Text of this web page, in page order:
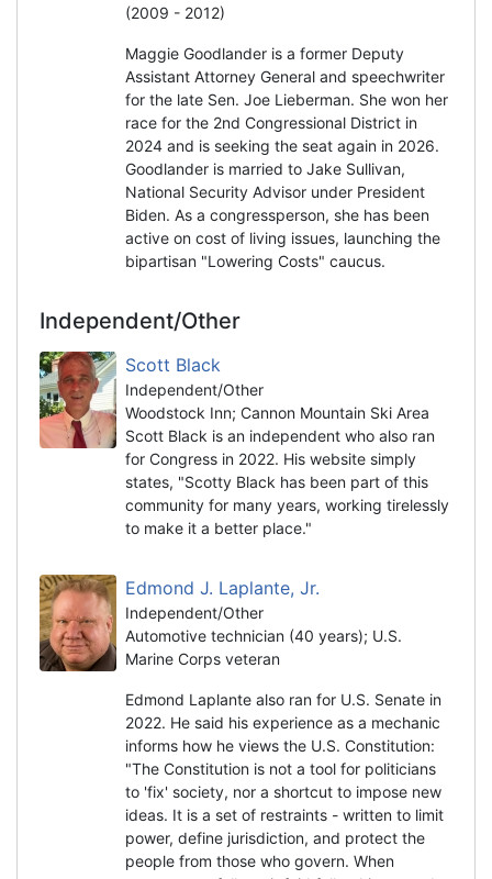
(2009 - 2012)
Maggie Goodlander is a former Deputy
Assistant Attorney General and speechwriter
for the late Sen. Joe Lieberman. She won her
race for the 2nd Congressional District in
2024 and is seeking the seat again in 2026.
Goodlander is married to Jake Sullivan,
National Security Advisor under President
Biden. As a congressperson, she has been
active on cost of living issues, launching the
bipartisan "Lowering Costs" caucus.
Independent/Other
Scott Black
Independent/Other
Woodstock Inn; Cannon Mountain Ski Area
Scott Black is an independent who also ran
for Congress in 2022. His website simply
states, "Scotty Black has been part of this
community for many years, working tirelessly
to make it a better place."
Edmond J. Laplante, Jr.
Independent/Other
Automotive technician (40 years); U.S.
Marine Corps veteran
Edmond Laplante also ran for U.S. Senate in
2022. He said his experience as a mechanic
informs how he views the U.S. Constitution:
"The Constitution is not a tool for politicians
to 'fix' society, nor a shortcut to impose new
ideas. It is a set of restraints - written to limit
power, define jurisdiction, and protect the
people from those who govern. When